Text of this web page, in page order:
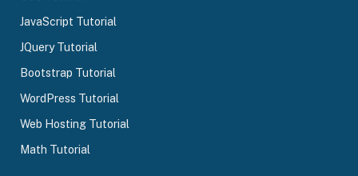
JavaScript Tutorial
JQuery Tutorial
Bootstrap Tutorial
WordPress Tutorial
Web Hosting Tutorial
Math Tutorial